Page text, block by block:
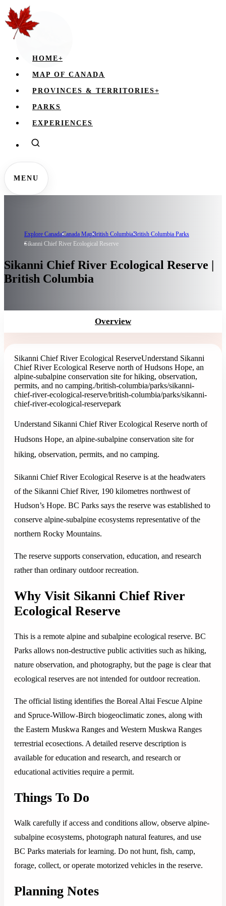
HOME+
MAP OF CANADA
PROVINCES & TERRITORIES+
PARKS
EXPERIENCES
MENU
Explore CanadaCanada MapBritish ColumbiaBritish Columbia Parks
Sikanni Chief River Ecological Reserve
Sikanni Chief River Ecological Reserve |
British Columbia
Overview
Sikanni Chief River Ecological ReserveUnderstand Sikanni
Chief River Ecological Reserve north of Hudsons Hope, an
alpine-subalpine conservation site for hiking, observation,
permits, and no camping./british-columbia/parks/sikanni-
chief-river-ecological-reserve/british-columbia/parks/sikanni-
chief-river-ecological-reservepark
Understand Sikanni Chief River Ecological Reserve north of
Hudsons Hope, an alpine-subalpine conservation site for
hiking, observation, permits, and no camping.
Sikanni Chief River Ecological Reserve is at the headwaters
of the Sikanni Chief River, 190 kilometres northwest of
Hudson’s Hope. BC Parks says the reserve was established to
conserve alpine-subalpine ecosystems representative of the
northern Rocky Mountains.
The reserve supports conservation, education, and research
rather than ordinary outdoor recreation.
Why Visit Sikanni Chief River
Ecological Reserve
This is a remote alpine and subalpine ecological reserve. BC
Parks allows non-destructive public activities such as hiking,
nature observation, and photography, but the page is clear that
ecological reserves are not intended for outdoor recreation.
The official listing identifies the Boreal Altai Fescue Alpine
and Spruce-Willow-Birch biogeoclimatic zones, along with
the Eastern Muskwa Ranges and Western Muskwa Ranges
terrestrial ecosections. A detailed reserve description is
available for education and research, and research or
educational activities require a permit.
Things To Do
Walk carefully if access and conditions allow, observe alpine-
subalpine ecosystems, photograph natural features, and use
BC Parks materials for learning. Do not hunt, fish, camp,
forage, collect, or operate motorized vehicles in the reserve.
Planning Notes